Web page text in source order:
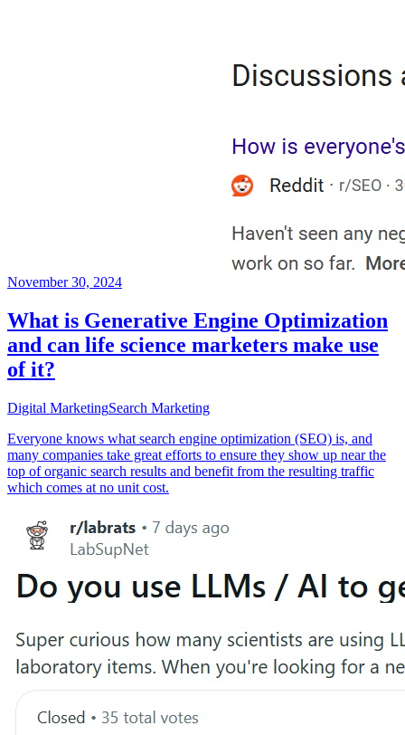
November 30, 2024
What is Generative Engine Optimization
and can life science marketers make use
of it?
Digital MarketingSearch Marketing
Everyone knows what search engine optimization (SEO) is, and
many companies take great efforts to ensure they show up near the
top of organic search results and benefit from the resulting traffic
which comes at no unit cost.